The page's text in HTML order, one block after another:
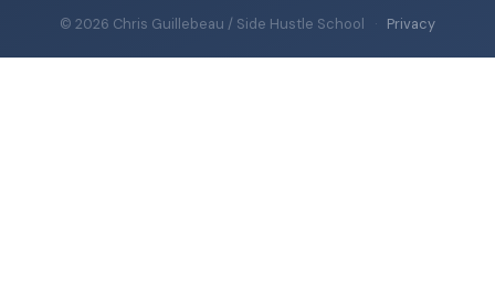
© 2026 Chris Guillebeau / Side Hustle School · Privacy